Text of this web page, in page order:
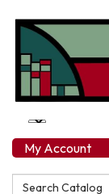
My Account
Search Catalog: